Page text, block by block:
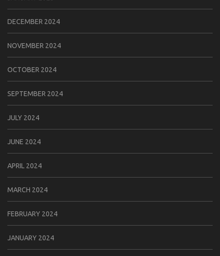
DECEMBER 2024
NOVEMBER 2024
OCTOBER 2024
SEPTEMBER 2024
JULY 2024
JUNE 2024
APRIL 2024
MARCH 2024
FEBRUARY 2024
JANUARY 2024